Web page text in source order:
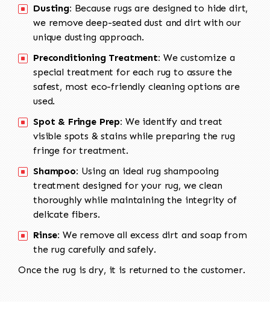
Dusting: Because rugs are designed to hide dirt,
we remove deep-seated dust and dirt with our
unique dusting approach.
Preconditioning Treatment: We customize a
special treatment for each rug to assure the
safest, most eco-friendly cleaning options are
used.
Spot & Fringe Prep: We identify and treat
visible spots & stains while preparing the rug
fringe for treatment.
Shampoo: Using an ideal rug shampooing
treatment designed for your rug, we clean
thoroughly while maintaining the integrity of
delicate fibers.
Rinse: We remove all excess dirt and soap from
the rug carefully and safely.
Once the rug is dry, it is returned to the customer.